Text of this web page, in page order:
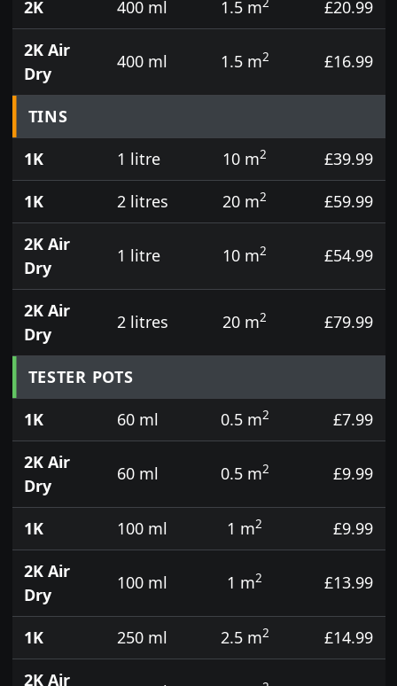
2K
400 ml 1.5 m
£20.99
2K Air
Dry
400 ml 1.5 m2 £16.99
TINS
1K
1 litre 10 m2
£39.99
1K
2 litres 20 m2
£59.99
2K Air
Dry
1 litre 10 m2 £54.99
2K Air
Dry
2 litres 20 m2 £79.99
TESTER POTS
1K
60 ml 0.5 m2
£7.99
2K Air
Dry
60 ml 0.5 m2 £9.99
1K 100 ml 1 m2
£9.99
2K Air
Dry
100 ml 1 m2 £13.99
1K 250 ml 2.5 m2
£14.99
2K Air